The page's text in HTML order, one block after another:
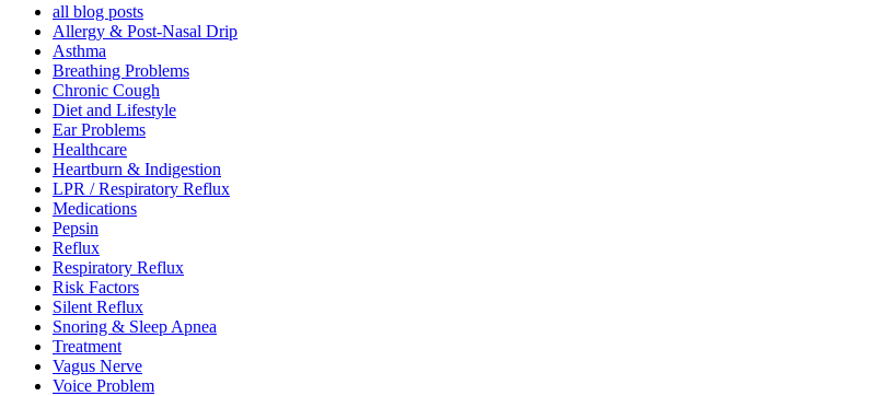
all blog posts
Allergy & Post-Nasal Drip
Asthma
Breathing Problems
Chronic Cough
Diet and Lifestyle
Ear Problems
Healthcare
Heartburn & Indigestion
LPR / Respiratory Reflux
Medications
Pepsin
Reflux
Respiratory Reflux
Risk Factors
Silent Reflux
Snoring & Sleep Apnea
Treatment
Vagus Nerve
Voice Problem